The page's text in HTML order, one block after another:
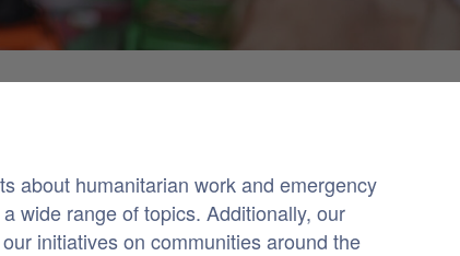
about humanitarian work and emergency
wide range of topics. Additionally, our
initiatives on communities around the